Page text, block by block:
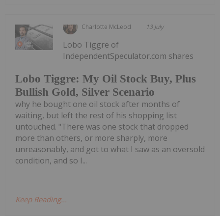
Charlotte McLeod 13 July
Lobo Tiggre: My Oil Stock Buy, Plus
Bullish Gold, Silver Scenario
Lobo Tiggre of
IndependentSpeculator.com shares
why he bought one oil stock after months of
waiting, but left the rest of his shopping list
untouched. "There was one stock that dropped
more than others, or more sharply, more
unreasonably, and got to what I saw as an oversold
condition, and so I...
Keep Reading...